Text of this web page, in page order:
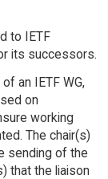
to IETF
its successors.
an IETF WG,
on
working
The chair(s)
sending of the
that the liaison